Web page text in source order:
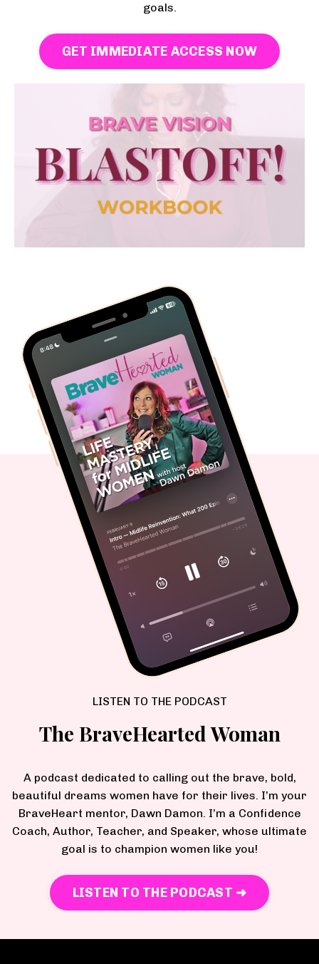
goals.
GET IMMEDIATE ACCESS NOW
LISTEN TO THE PODCAST
The BraveHearted Woman
A podcast dedicated to calling out the brave, bold,
beautiful dreams women have for their lives. I’m your
BraveHeart mentor, Dawn Damon. I’m a Confidence
Coach, Author, Teacher, and Speaker, whose ultimate
goal is to champion women like you!
LISTEN TO THE PODCAST ➜